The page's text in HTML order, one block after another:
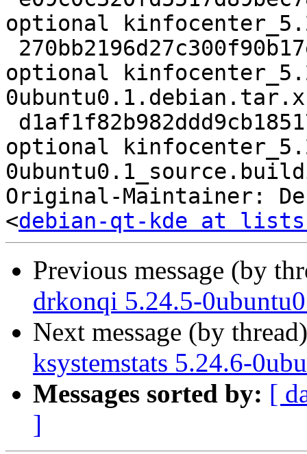
optional
optional
optional
Original-Maintainer:
<debian-qt-kde at
Previous message (by
drkonqi 5.24.5-
Next message (by
ksystemstats 5.24.6-
Messages sorted by: [
]